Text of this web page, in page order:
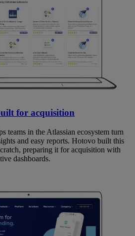
for acquisition
teams in the Atlassian ecosystem turn
and easy reports. Hotovo built this
preparing it for acquisition with
dashboards.